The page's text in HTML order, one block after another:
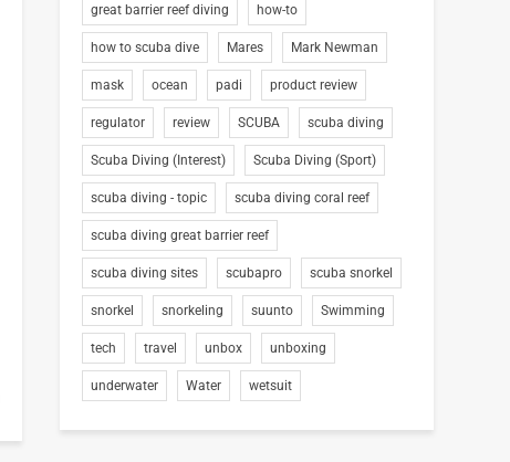
great barrier reef diving how-to
how to scuba dive Mares Mark Newman
mask ocean padi product review
regulator review SCUBA scuba diving
Scuba Diving (Interest) Scuba Diving (Sport)
scuba diving - topic scuba diving coral reef
scuba diving great barrier reef
scuba diving sites scubapro scuba snorkel
snorkel snorkeling suunto Swimming
tech travel unbox unboxing
underwater Water wetsuit